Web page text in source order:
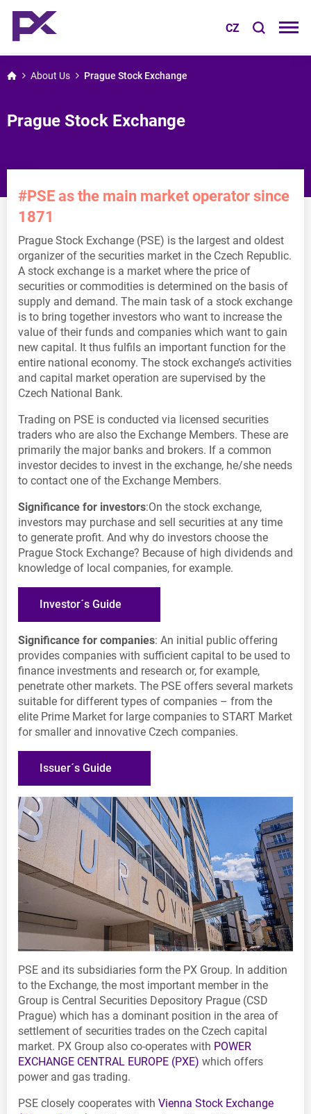
CZ
About Us Prague Stock Exchange
Prague Stock Exchange
#PSE as the main market operator since
1871
Prague Stock Exchange (PSE) is the largest and oldest
organizer of the securities market in the Czech Republic.
A stock exchange is a market where the price of
securities or commodities is determined on the basis of
supply and demand. The main task of a stock exchange
is to bring together investors who want to increase the
value of their funds and companies which want to gain
new capital. It thus fulfils an important function for the
entire national economy. The stock exchange’s activities
and capital market operation are supervised by the
Czech National Bank.
Trading on PSE is conducted via licensed securities
traders who are also the Exchange Members. These are
primarily the major banks and brokers. If a common
investor decides to invest in the exchange, he/she needs
to contact one of the Exchange Members.
Significance for investors:On the stock exchange,
investors may purchase and sell securities at any time
to generate profit. And why do investors choose the
Prague Stock Exchange? Because of high dividends and
knowledge of local companies, for example.
Investor´s Guide
Significance for companies: An initial public offering
provides companies with sufficient capital to be used to
finance investments and research or, for example,
penetrate other markets. The PSE offers several markets
suitable for different types of companies – from the
elite Prime Market for large companies to START Market
for smaller and innovative Czech companies.
Issuer´s Guide
PSE and its subsidiaries form the PX Group. In addition
to the Exchange, the most important member in the
Group is Central Securities Depository Prague (CSD
Prague) which has a dominant position in the area of
settlement of securities trades on the Czech capital
market. PX Group also co-operates with POWER
EXCHANGE CENTRAL EUROPE (PXE) which offers
power and gas trading.
PSE closely cooperates with Vienna Stock Exchange